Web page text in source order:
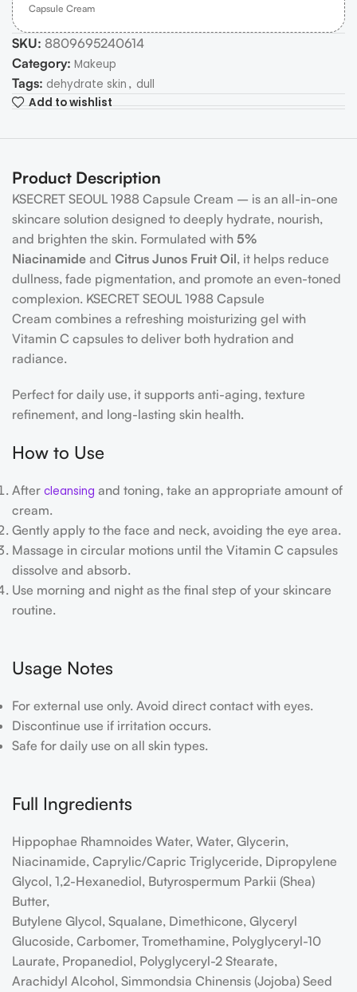
Capsule Cream
SKU: 8809695240614
Category: Makeup
Tags: dehydrate skin , dull
Add to wishlist
Product Description
KSECRET SEOUL 1988 Capsule Cream – is an all-in-one
skincare solution designed to deeply hydrate, nourish,
and brighten the skin. Formulated with 5%
Niacinamide and Citrus Junos Fruit Oil, it helps reduce
dullness, fade pigmentation, and promote an even-toned
complexion. KSECRET SEOUL 1988 Capsule
Cream combines a refreshing moisturizing gel with
Vitamin C capsules to deliver both hydration and
radiance.
Perfect for daily use, it supports anti-aging, texture
refinement, and long-lasting skin health.
How to Use
After cleansing and toning, take an appropriate amount of
cream.
Gently apply to the face and neck, avoiding the eye area.
Massage in circular motions until the Vitamin C capsules
dissolve and absorb.
Use morning and night as the final step of your skincare
routine.
Usage Notes
For external use only. Avoid direct contact with eyes.
Discontinue use if irritation occurs.
Safe for daily use on all skin types.
Full Ingredients
Hippophae Rhamnoides Water, Water, Glycerin,
Niacinamide, Caprylic/Capric Triglyceride, Dipropylene
Glycol, 1,2-Hexanediol, Butyrospermum Parkii (Shea)
Butter,
Butylene Glycol, Squalane, Dimethicone, Glyceryl
Glucoside, Carbomer, Tromethamine, Polyglyceryl-10
Laurate, Propanediol, Polyglyceryl-2 Stearate,
Arachidyl Alcohol, Simmondsia Chinensis (Jojoba) Seed